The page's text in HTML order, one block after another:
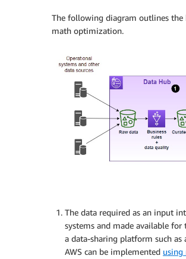
The following diagram outlines the
math optimization.
The data required as an input
systems and made available
a data-sharing platform such as
AWS can be implemented using